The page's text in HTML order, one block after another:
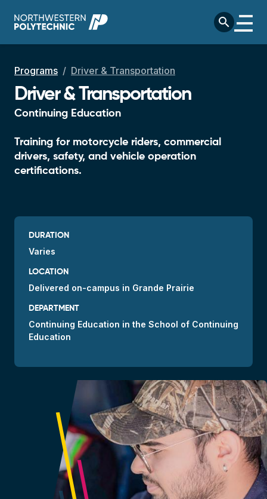
search
Breadcrumb
Programs Driver & Transportation
Driver & Transportation
Continuing Education
Training for motorcycle riders, commercial
drivers, safety, and vehicle operation
certifications.
DURATION
Varies
LOCATION
Delivered on-campus in Grande Prairie
DEPARTMENT
Continuing Education in the School of Continuing
Education